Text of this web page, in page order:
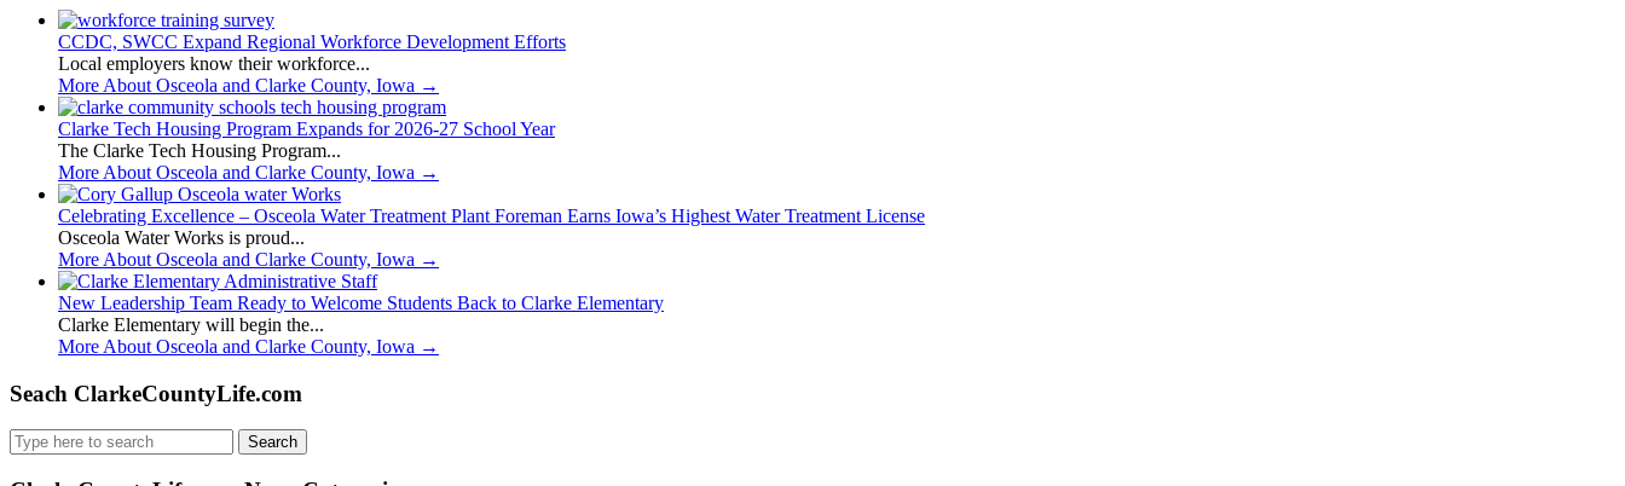
CCDC, SWCC Expand Regional Workforce Development Efforts
Local employers know their workforce...
More About Osceola and Clarke County, Iowa →
Clarke Tech Housing Program Expands for 2026-27 School Year
The Clarke Tech Housing Program...
More About Osceola and Clarke County, Iowa →
Celebrating Excellence – Osceola Water Treatment Plant Foreman Earns Iowa’s Highest Water Treatment License
Osceola Water Works is proud...
More About Osceola and Clarke County, Iowa →
New Leadership Team Ready to Welcome Students Back to Clarke Elementary
Clarke Elementary will begin the...
More About Osceola and Clarke County, Iowa →
Seach ClarkeCountyLife.com
Search
for: